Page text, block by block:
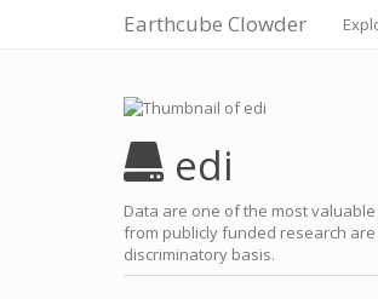
Earthcube Clowder
edi
Data are one of the most
from publicly funded research
discriminatory basis.